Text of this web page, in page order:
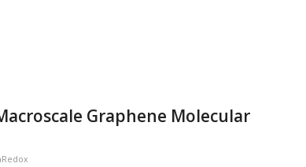
Graphene Molecular